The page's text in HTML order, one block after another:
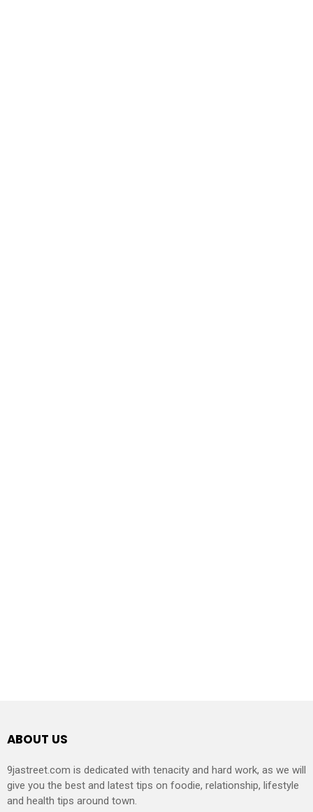
ABOUT US
9jastreet.com is dedicated with tenacity and hard work, as we will
give you the best and latest tips on foodie, relationship, lifestyle
and health tips around town.